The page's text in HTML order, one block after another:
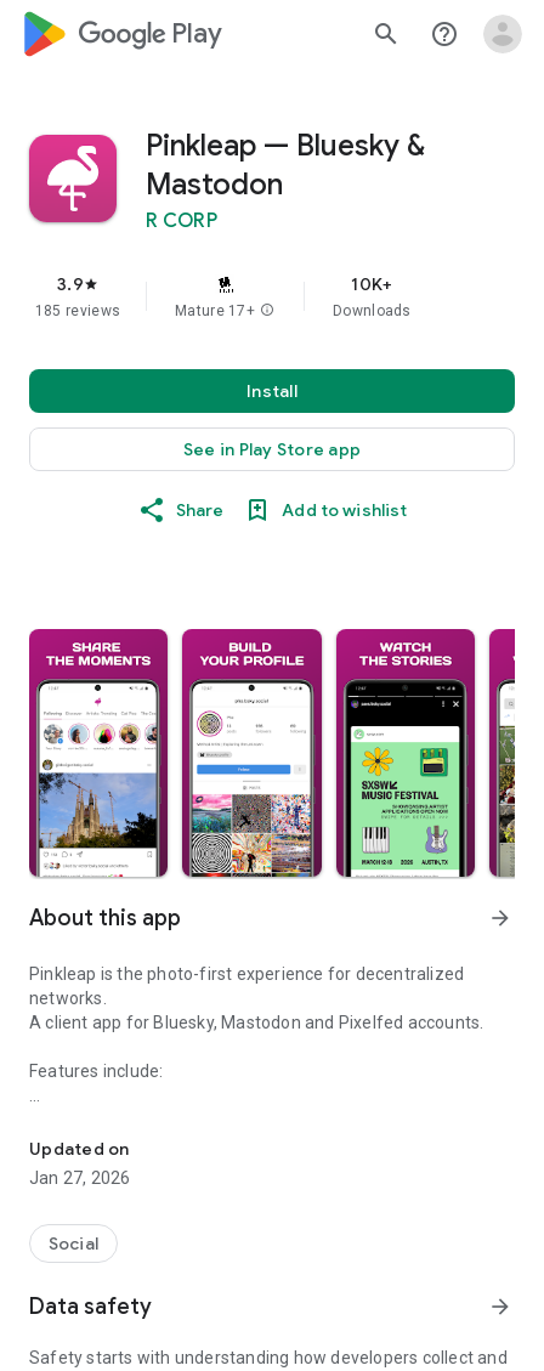
google_logo Play search help_outline
Pinkleap — Bluesky &
Mastodon
R CORP
3.9star
185 reviews Mature 17+ info
10K+
Downloads
Install
See in Play Store app
Share Add to wishlist
About this app arrow_forward
Pinkleap is the photo-first experience for decentralized
networks.
A client app for Bluesky, Mastodon and Pixelfed accounts.
Features include:
hours, keeping your content fresh and in the moment.
- Posts: Share your photos and videos anytime. Whether it’s a
snapshot or a video, it’s easy to upload and share.
Updated on
Jan 27, 2026
Social
Data safety arrow_forward
Safety starts with understanding how developers collect and